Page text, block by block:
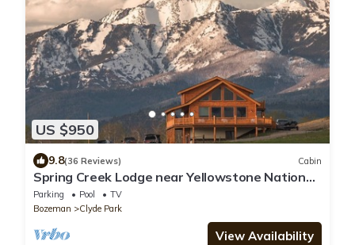
US $950
9.8(36 Reviews) Cabin
Spring Creek Lodge near Yellowstone National
Park
Parking Pool
TV
Bozeman
Clyde Park
View Availability